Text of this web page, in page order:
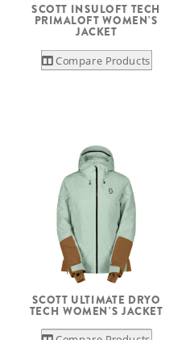
SCOTT INSULOFT TECH
PRIMALOFT WOMEN'S
JACKET
Compare Products
SCOTT ULTIMATE DRYO
TECH WOMEN'S JACKET